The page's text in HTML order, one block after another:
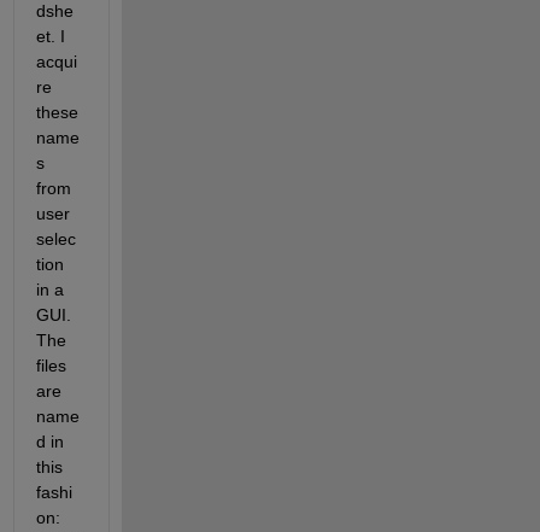
dshe
et. I
acqui
re
these
name
s
from
user
selec
tion
in a
GUI.
The
files
are
name
d in
this
fashi
on: